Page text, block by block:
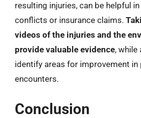
resulting injuries, can be helpful
conflicts or insurance claims.
videos of the injuries and the
provide valuable evidence, while
identify areas for improvement in
encounters.
Conclusion